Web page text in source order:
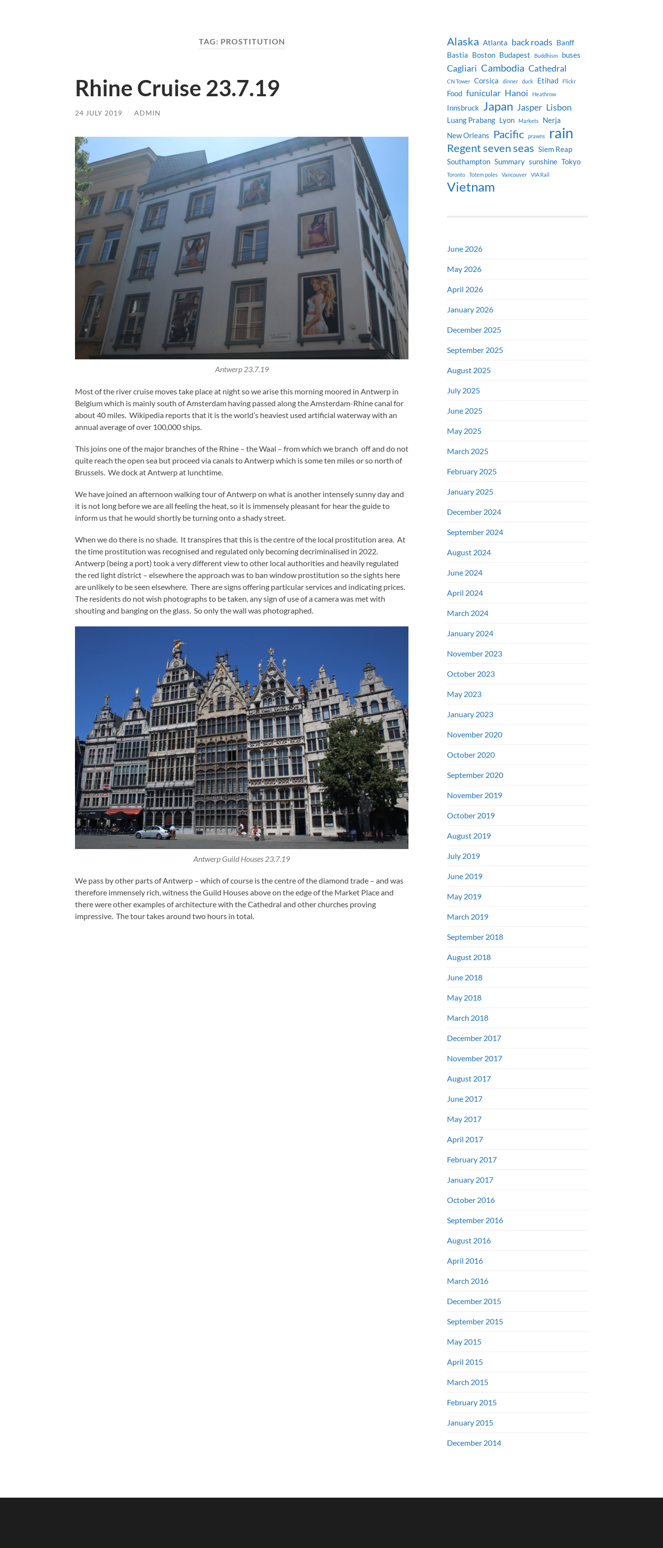
TAG: PROSTITUTION
Rhine Cruise 23.7.19
24 JULY 2019 / ADMIN
Antwerp 23.7.19
Most of the river cruise moves take place at night so we arise this morning moored in Antwerp in
Belgium which is mainly south of Amsterdam having passed along the Amsterdam-Rhine canal for
about 40 miles. Wikipedia reports that it is the world’s heaviest used artificial waterway with an
annual average of over 100,000 ships.
This joins one of the major branches of the Rhine – the Waal – from which we branch off and do not
quite reach the open sea but proceed via canals to Antwerp which is some ten miles or so north of
Brussels. We dock at Antwerp at lunchtime.
We have joined an afternoon walking tour of Antwerp on what is another intensely sunny day and
it is not long before we are all feeling the heat, so it is immensely pleasant for hear the guide to
inform us that he would shortly be turning onto a shady street.
When we do there is no shade. It transpires that this is the centre of the local prostitution area. At
the time prostitution was recognised and regulated only becoming decriminalised in 2022.
Antwerp (being a port) took a very different view to other local authorities and heavily regulated
the red light district – elsewhere the approach was to ban window prostitution so the sights here
are unlikely to be seen elsewhere. There are signs offering particular services and indicating prices.
The residents do not wish photographs to be taken, any sign of use of a camera was met with
shouting and banging on the glass. So only the wall was photographed.
Antwerp Guild Houses 23.7.19
We pass by other parts of Antwerp – which of course is the centre of the diamond trade – and was
therefore immensely rich, witness the Guild Houses above on the edge of the Market Place and
there were other examples of architecture with the Cathedral and other churches proving
impressive. The tour takes around two hours in total.
Alaska Atlanta back roads Banff
Bastia Boston Budapest Buddhism buses
Cagliari Cambodia Cathedral
CN Tower Corsica dinner duck Etihad Flickr
Food funicular Hanoi Heathrow
Innsbruck Japan Jasper Lisbon
Luang Prabang Lyon Markets
Nerja
New Orleans
Pacific prawns rain
Regent seven seas Siem Reap
Southampton Summary sunshine Tokyo
Toronto Totem poles Vancouver VIA Rail
Vietnam
June 2026
May 2026
April 2026
January 2026
December 2025
September 2025
August 2025
July 2025
June 2025
May 2025
March 2025
February 2025
January 2025
December 2024
September 2024
August 2024
June 2024
April 2024
March 2024
January 2024
November 2023
October 2023
May 2023
January 2023
November 2020
October 2020
September 2020
November 2019
October 2019
August 2019
July 2019
June 2019
May 2019
March 2019
September 2018
August 2018
June 2018
May 2018
March 2018
December 2017
November 2017
August 2017
June 2017
May 2017
April 2017
February 2017
January 2017
October 2016
September 2016
August 2016
April 2016
March 2016
December 2015
September 2015
May 2015
April 2015
March 2015
February 2015
January 2015
December 2014